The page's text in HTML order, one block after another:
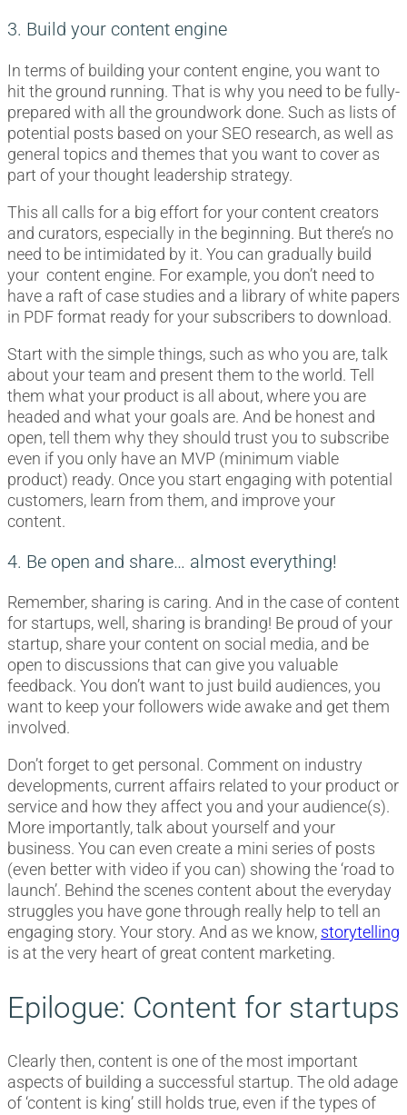
3. Build your content engine
In terms of building your content engine, you want to
hit the ground running. That is why you need to be fully-
prepared with all the groundwork done. Such as lists of
potential posts based on your SEO research, as well as
general topics and themes that you want to cover as
part of your thought leadership strategy.
This all calls for a big effort for your content creators
and curators, especially in the beginning. But there’s no
need to be intimidated by it. You can gradually build
your content engine. For example, you don’t need to
have a raft of case studies and a library of white papers
in PDF format ready for your subscribers to download.
Start with the simple things, such as who you are, talk
about your team and present them to the world. Tell
them what your product is all about, where you are
headed and what your goals are. And be honest and
open, tell them why they should trust you to subscribe
even if you only have an MVP (minimum viable
product) ready. Once you start engaging with potential
customers, learn from them, and improve your
content.
4. Be open and share… almost everything!
Remember, sharing is caring. And in the case of content
for startups, well, sharing is branding! Be proud of your
startup, share your content on social media, and be
open to discussions that can give you valuable
feedback. You don’t want to just build audiences, you
want to keep your followers wide awake and get them
involved.
Don’t forget to get personal. Comment on industry
developments, current affairs related to your product or
service and how they affect you and your audience(s).
More importantly, talk about yourself and your
business. You can even create a mini series of posts
(even better with video if you can) showing the ‘road to
launch’. Behind the scenes content about the everyday
struggles you have gone through really help to tell an
engaging story. Your story. And as we know, storytelling
is at the very heart of great content marketing.
Epilogue: Content for startups
Clearly then, content is one of the most important
aspects of building a successful startup. The old adage
of ‘content is king’ still holds true, even if the types of